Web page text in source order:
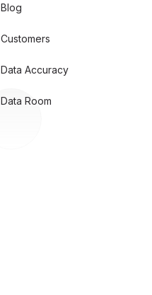
Blog
Customers
Data Accuracy
Data Room